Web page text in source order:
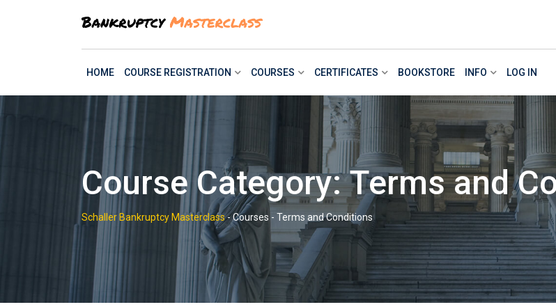
HOME COURSE REGISTRATION COURSES CERTIFICATES BOOKSTORE INFO LOG IN
Course Category: Terms and
Schaller Bankruptcy Masterclass-Courses - Terms and Conditions